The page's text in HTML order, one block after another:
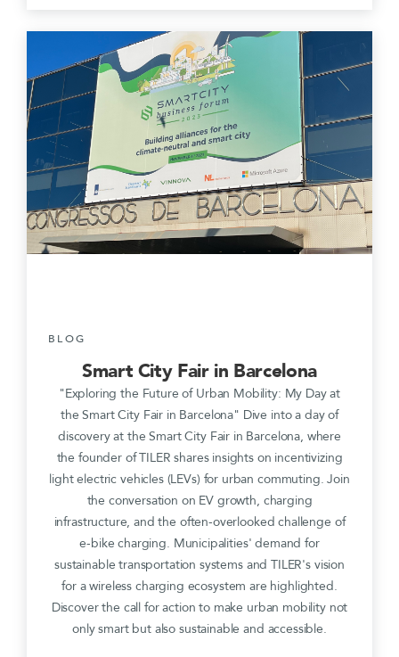
BLOG
Smart City Fair in Barcelona
"Exploring the Future of Urban Mobility: My Day at
the Smart City Fair in Barcelona" Dive into a day of
discovery at the Smart City Fair in Barcelona, where
the founder of TILER shares insights on incentivizing
light electric vehicles (LEVs) for urban commuting. Join
the conversation on EV growth, charging
infrastructure, and the often-overlooked challenge of
e-bike charging. Municipalities' demand for
sustainable transportation systems and TILER's vision
for a wireless charging ecosystem are highlighted.
Discover the call for action to make urban mobility not
only smart but also sustainable and accessible.